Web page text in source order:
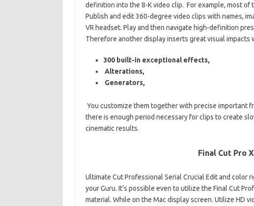
definition into the 8-K video clip. Forexample, most of
Publish and edit 360-degree video clips with names,
VR headset. Play and then navigate high-definition
Therefore another display inserts great visual impacts
300 built-inexceptional effects,
Alterations,
Generators,
You customize them together with precise important
there is enough period necessary for clips to create
cinematic results.
Final Cut Pro
Ultimate Cut Professional Serial Crucial Edit and color
your Guru. It’s possible even to utilize the Final Cut
material. While on the Mac display screen. Utilize HD